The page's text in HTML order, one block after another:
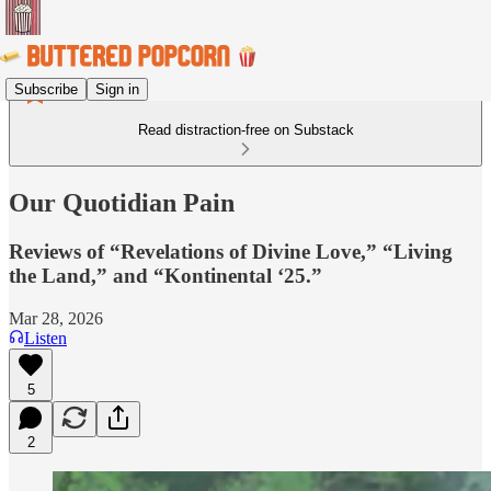
Subscribe Sign in
Read distraction-free on Substack
Our Quotidian Pain
Reviews of “Revelations of Divine Love,” “Living
the Land,” and “Kontinental ‘25.”
Mar 28, 2026
Listen
5
2